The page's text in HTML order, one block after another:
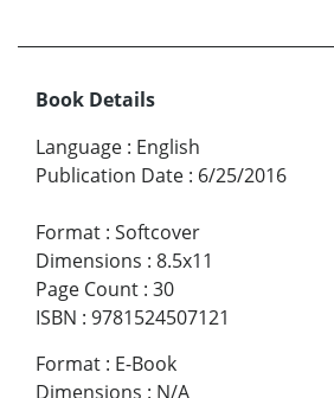
Book Details
Language : English
Publication Date : 6/25/2016
Format : Softcover
Dimensions : 8.5x11
Page Count : 30
ISBN : 9781524507121
Format : E-Book
Dimensions : N/A